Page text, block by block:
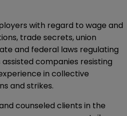
with regard to wage and
trade secrets, union
and federal laws regulating
companies resisting
in collective
and strikes.
counseled clients in the